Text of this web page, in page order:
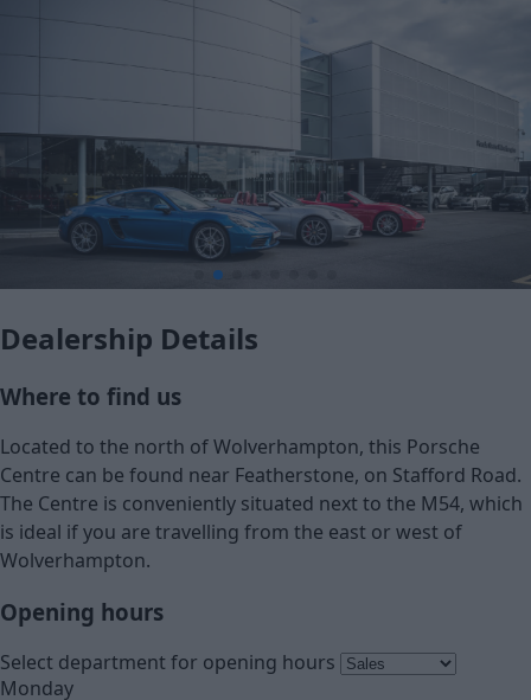
Dealership Details
Where to find us
Located to the north of Wolverhampton, this Porsche
Centre can be found near Featherstone, on Stafford Road.
The Centre is conveniently situated next to the M54, which
is ideal if you are travelling from the east or west of
Wolverhampton.
Opening hours
Select department for opening hours
Monday